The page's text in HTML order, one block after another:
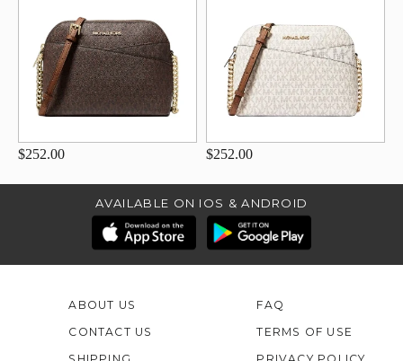
$252.00 $252.00
AVAILABLE ON IOS & ANDROID
ABOUT US
CONTACT US
FAQ
TERMS OF USE